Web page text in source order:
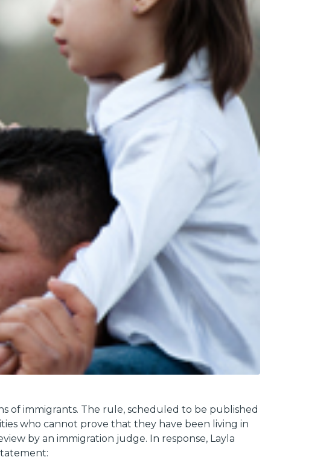
of immigrants. The rule, scheduled to be published
who cannot prove that they have been living in
by an immigration judge. In response, Layla